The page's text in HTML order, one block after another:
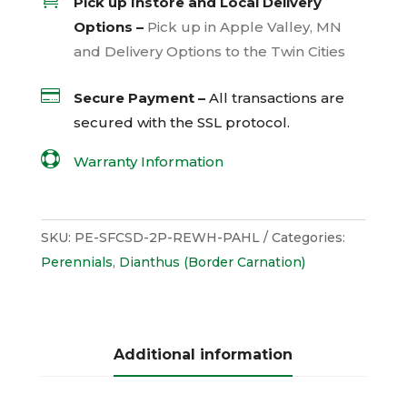
Options – Pick up in Apple Valley, MN
and Delivery Options to the Twin Cities
 Secure Payment – All transactions are
secured with the SSLprotocol.
 Warranty Information
SKU: PE-SFCSD-2P-REWH-PAHL
Categories:
Perennials, Dianthus (Border Carnation)
Additional information